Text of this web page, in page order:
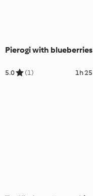
Pierogi with blueberries
5.0 (1) 1h